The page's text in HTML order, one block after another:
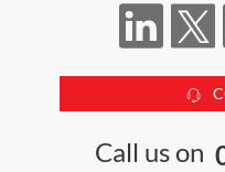
Call us on